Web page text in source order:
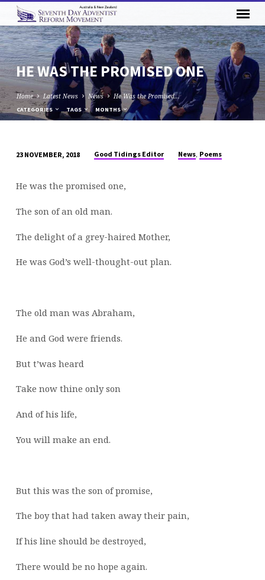
HE WAS THE PROMISED ONE
Home Latest News News He Was the Promised…
CATEGORIES TAGS MONTHS
WAS
PROMISED
23 NOVEMBER, 2018 Good Tidings Editor News, Poems
He was the promised one,
The son of an old man.
The delight of a grey-haired Mother,
He was God’s well-thought-out plan.
The old man was Abraham,
He and God were friends.
But t’was heard
Take now thine only son
And of his life,
You will make an end.
But this was the son of promise,
The boy that had taken away their pain,
If his line should be destroyed,
There would be no hope again.